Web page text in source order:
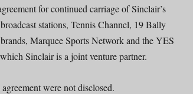
Report
for continued carriage of Sinclair’s
stations, Tennis Channel, 19 Bally
Marquee Sports Network and the YES
Sinclair is a joint venture partner.
were not disclosed.